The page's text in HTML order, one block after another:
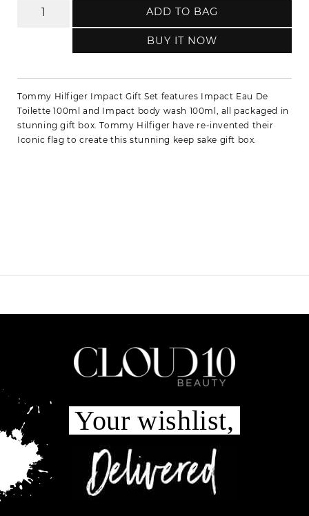
ADD TO BAG
BUY IT NOW
Tommy Hilfiger Impact Gift Set features Impact Eau De
Toilette 100ml and Impact body wash 100ml, all packaged in
stunning gift box. Tommy Hilfiger have re-invented their
Iconic flag to create this stunning keep sake gift box.
Your wishlist,